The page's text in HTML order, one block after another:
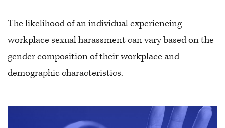
The likelihood of an individual experiencing
workplace sexual harassment can vary based on the
gender composition of their workplace and
demographic characteristics.